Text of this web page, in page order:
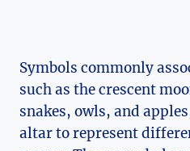
Symbols commonly
such as the crescent
snakes, owls, and
altar to represent